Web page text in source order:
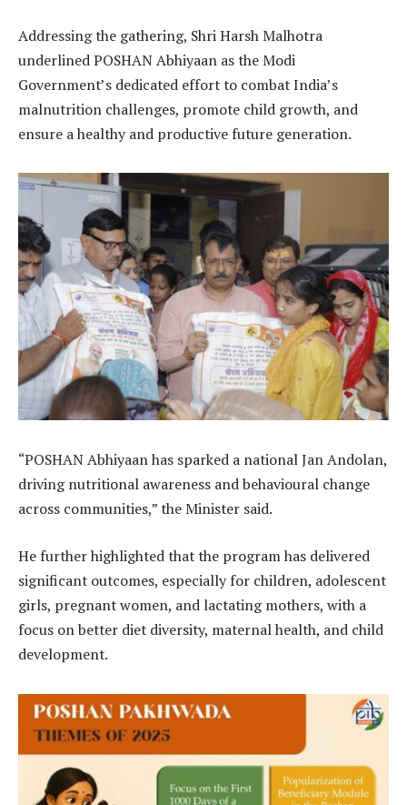
Addressing the gathering, Shri Harsh Malhotra
underlined POSHAN Abhiyaan as the Modi
Government’s dedicated effort to combat India’s
malnutrition challenges, promote child growth, and
ensure a healthy and productive future generation.
“POSHAN Abhiyaan has sparked a national Jan Andolan,
driving nutritional awareness and behavioural change
across communities,” the Minister said.
He further highlighted that the program has delivered
significant outcomes, especially for children, adolescent
girls, pregnant women, and lactating mothers, with a
focus on better diet diversity, maternal health, and child
development.